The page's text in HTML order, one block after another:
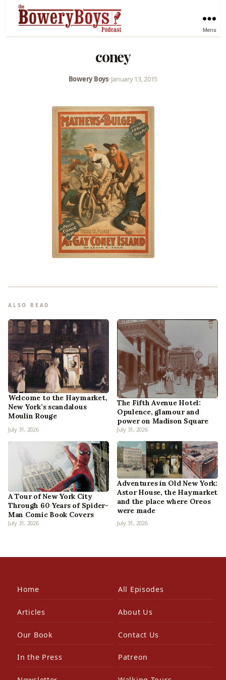
Menu
coney
Bowery Boys•January 13, 2015
ALSO READ
Welcome to the Haymarket,
New York’s scandalous
Moulin Rouge
July 31, 2026
The Fifth Avenue Hotel:
Opulence, glamour and
power on Madison Square
July 31, 2026
A Tour of New York City
Through 60 Years of Spider-
Man Comic Book Covers
July 31, 2026
Adventures in Old New York:
Astor House, the Haymarket
and the place where Oreos
were made
July 31, 2026
Home All Episodes
Articles About Us
Our Book Contact Us
In the Press Patreon